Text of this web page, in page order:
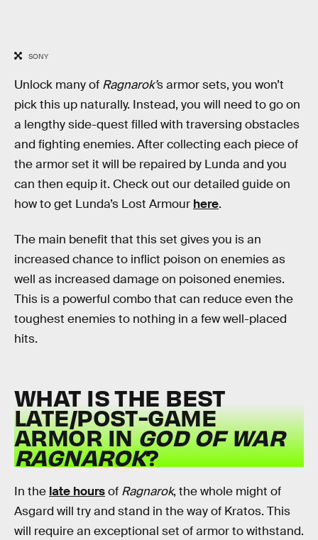
SONY
Unlock many of Ragnarok’s armor sets, you won’t
pick this up naturally. Instead, you will need to go on
a lengthy side-quest filled with traversing obstacles
and fighting enemies. After collecting each piece of
the armor set it will be repaired by Lunda and you
can then equip it. Check out our detailed guide on
how to get Lunda’s Lost Armour here.
The main benefit that this set gives you is an
increased chance to inflict poison on enemies as
well as increased damage on poisoned enemies.
This is a powerful combo that can reduce even the
toughest enemies to nothing in a few well-placed
hits.
WHAT IS THE BEST
LATE/POST-GAME
ARMOR INGOD OF WAR
RAGNAROK?
In the late hoursof Ragnarok, the whole might of
Asgard will try and stand in the way of Kratos. This
will require an exceptional set of armor to withstand.